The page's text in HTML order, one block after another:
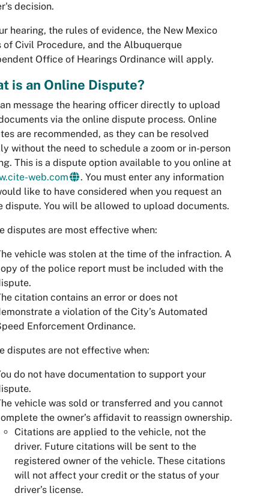
decision.
hearing, the rules of evidence, the New Mexico
of Civil Procedure, and the Albuquerque
Office of Hearings Ordinance will apply.
is an Online Dispute?
message the hearing officer directly to upload
via the online dispute process. Online
are recommended, as they can be resolved
without the need to schedule a zoom or in-person
This is a dispute option available to you online at
web.com
. You must enter any information
like to have considered when you request an
dispute. You will be allowed to upload documents.
disputes are most effective when:
vehicle was stolen at the time of the infraction. A
of the police report must be included with the
citation contains an error or does not
a violation of the City’s Automated
Enforcement Ordinance.
disputes are not effective when:
do not have documentation to support your
vehicle was sold or transferred and you cannot
the owner’s affidavit to reassign ownership.
Citations are applied to the vehicle, not the
driver. Future citations will be sent to the
registered owner of the vehicle. These citations
will not affect your credit or the status of your
driver’s license.